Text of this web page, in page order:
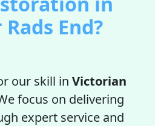
End?
our skill in Victorian
focus on delivering
expert service and